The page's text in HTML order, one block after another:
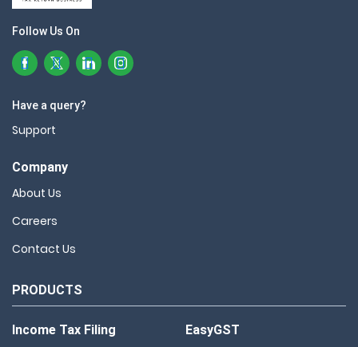
Follow Us On
Have a query?
Support
Company
About Us
Careers
Contact Us
PRODUCTS
Income Tax Filing EasyGST